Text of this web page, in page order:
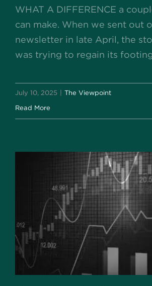
WHAT A DIFFERENCE a
can make. When we sent out
newsletter in late April, the
was trying to regain its footing
July 10, 2025 The Viewpoint
Read More